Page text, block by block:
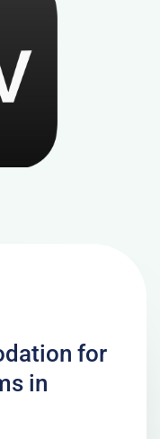
for
in